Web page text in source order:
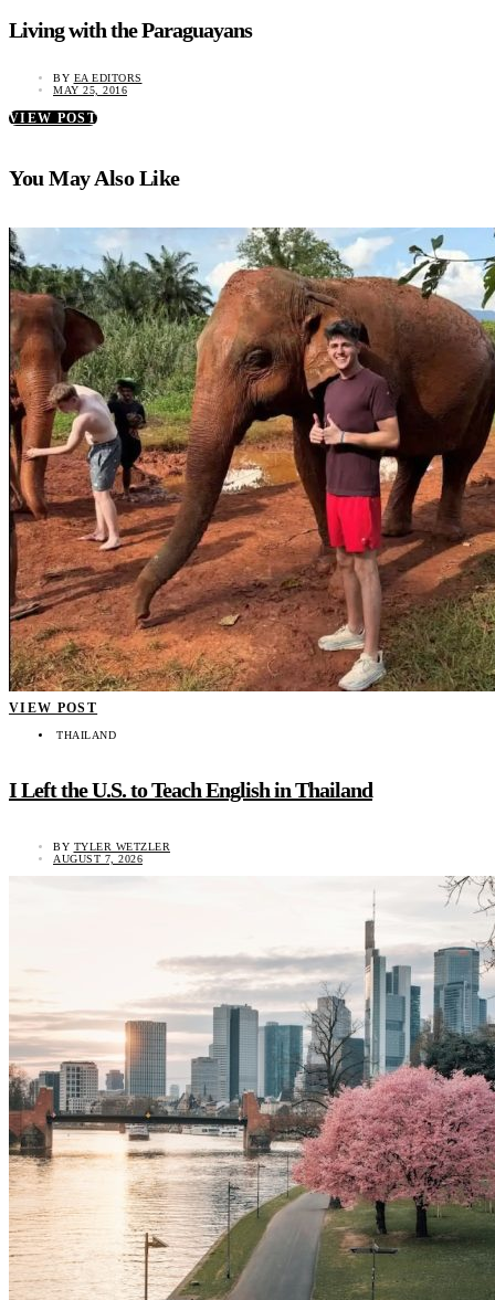
Living with the Paraguayans
BY EA EDITORS
MAY 25, 2016
VIEW POST
You May Also Like
VIEW POST
THAILAND
I Left the U.S. to Teach English in Thailand
BY TYLER WETZLER
AUGUST 7, 2026